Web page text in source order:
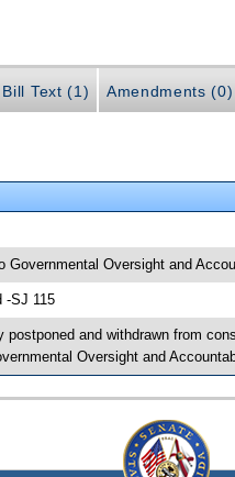
Bill Text (1) Amendments (0)
Governmental Oversight and
-SJ 115
postponed and withdrawn from
Oversight and